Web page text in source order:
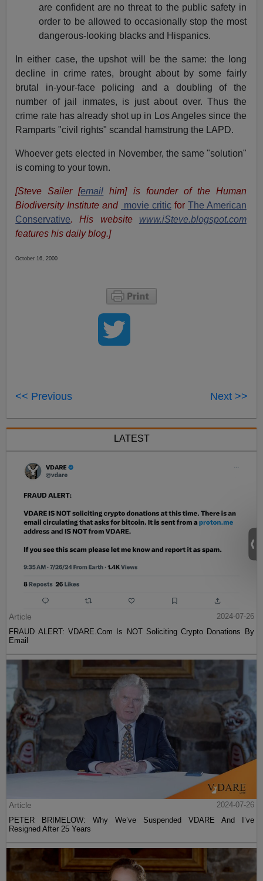
are confident are no threat to the public safety in
order to be allowed to occasionally stop the most
dangerous-looking blacks and Hispanics.
In either case, the upshot will be the same: the long
decline in crime rates, brought about by some fairly
brutal in-your-face policing and a doubling of the
number of jail inmates, is just about over. Thus the
crime rate has already shot up in Los Angeles since the
Ramparts "civil rights" scandal hamstrung the LAPD.
Whoever gets elected in November, the same "solution"
is coming to your town.
[Steve Sailer [email
him] is founder of the Human
Biodiversity Institute and movie critic for The American
Conservative. His website
www.iSteve.blogspot.com
features his daily blog.]
October 16, 2000
<< Previous Next >>
LATEST
Article
2024-07-26
FRAUD ALERT: VDARE.Com Is NOT Soliciting Crypto Donations By
Email
Article
2024-07-26
PETER BRIMELOW: Why We’ve Suspended VDARE And I’ve
Resigned After 25 Years